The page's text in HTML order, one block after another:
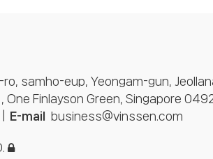
samho-eup, Yeongam-gun,
One Finlayson Green, Singapore
E-mail business@vinssen.com